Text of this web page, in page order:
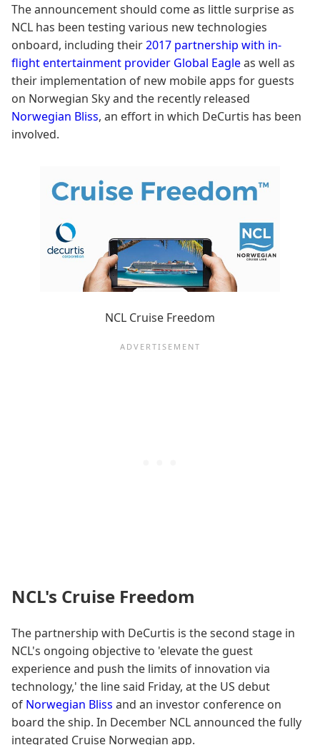
The announcement should come as little surprise as
NCL has been testing various new technologies
onboard, including their2017 partnership with in-
flight entertainment provider Global Eagleas well as
their implementation of new mobile apps for guests
on Norwegian Sky and the recently released
Norwegian Bliss, an effort in which DeCurtis has been
involved.
NCL Cruise Freedom
NCL's Cruise Freedom
The partnership with DeCurtis is the second stage in
NCL's ongoing objective to 'elevate the guest
experience and push the limits of innovation via
technology,' the line said Friday, at the US debut
of Norwegian Bliss and an investor conference on
board the ship. In December NCL announced the fully
integrated Cruise Norwegian app.